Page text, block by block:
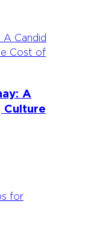
A
Culture